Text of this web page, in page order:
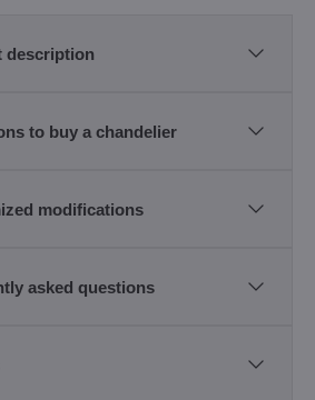
description
to buy a chandelier
modifications
asked questions